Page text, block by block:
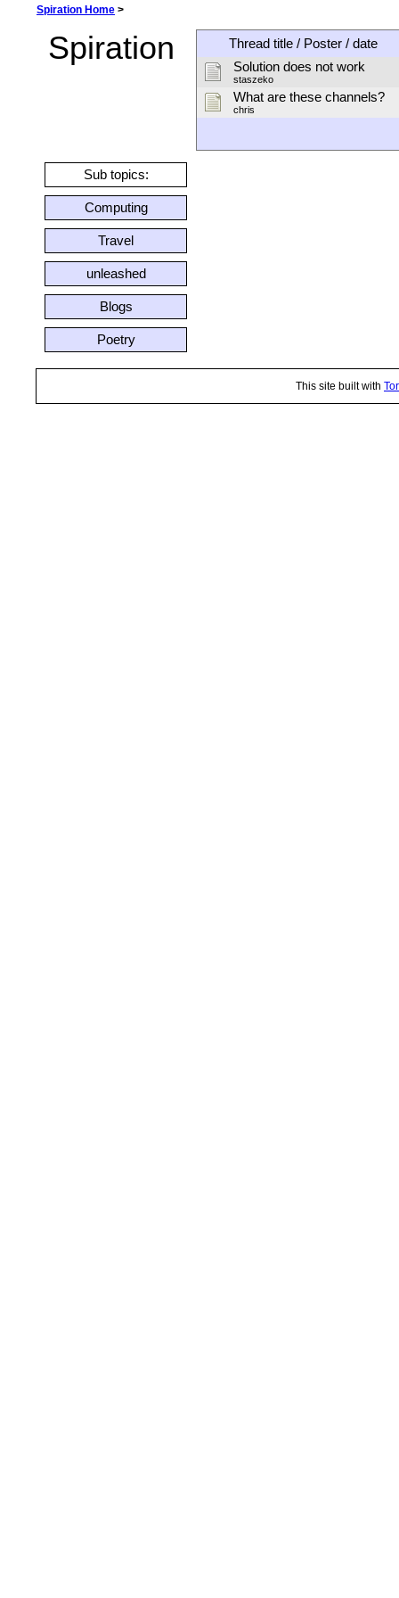
Spiration Home >
Spiration
Sub topics:
Computing
Travel
unleashed
Blogs
Poetry
Thread title / Poster / date
Solution does not work
staszeko
What are these channels?
chris
This site built with